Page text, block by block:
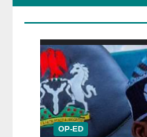
OP-ED